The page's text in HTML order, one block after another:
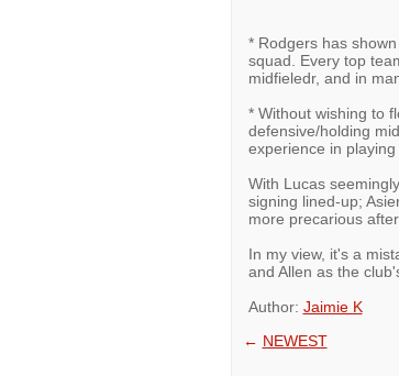
* Rodgers has
squad. Every top
midfieledr, and in
* Without wishing to
defensive/holding
experience in playing
With Lucas
signing lined-up;
more precarious
In my view, it's a
and Allen as the
Author: Jaimie K
← NEWEST